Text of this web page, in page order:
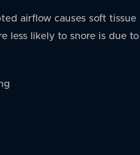
airflow causes soft tissue
less likely to snore is due to